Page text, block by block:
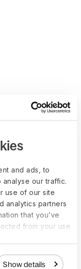
and ads, to
our traffic.
use of our site
analytics partners
that you’ve
from your use
Show details